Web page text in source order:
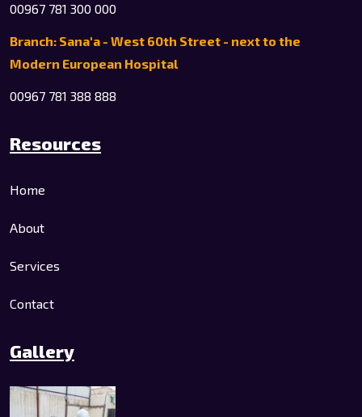
00967 781 300 000
Branch: Sana'a - West 60th Street - next to the
Modern European Hospital
00967 781 388 888
Resources
Home
About
Services
Contact
Gallery